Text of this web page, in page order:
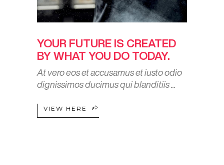
YOUR FUTURE IS CREATED
BY WHAT YOU DO TODAY.
At vero eos et accusamus et iusto odio
dignissimos ducimus qui blanditiis
VIEW HERE